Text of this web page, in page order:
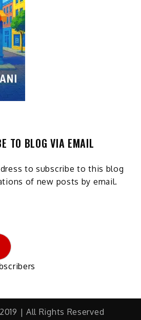
TO BLOG VIA EMAIL
to subscribe to this blog
of new posts by email.
| All Rights Reserved